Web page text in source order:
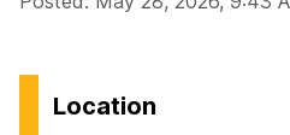
Location